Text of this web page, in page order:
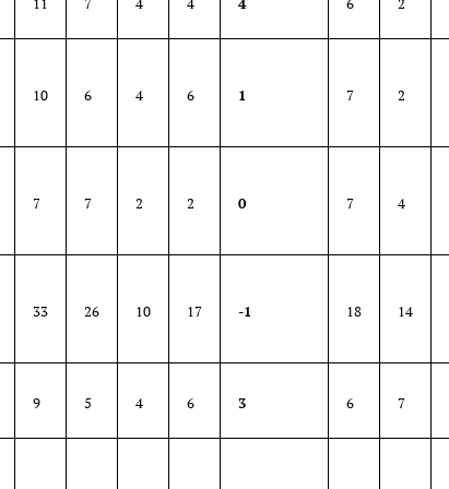
10 6 4 6 1 7 2
7 7 2 2 0 7 4
33 26 10 17 -1 18 14
9 5 4 6 3 6 7